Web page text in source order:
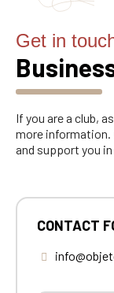
CONTACT
Get in
If you are a club,
more information.
and support you